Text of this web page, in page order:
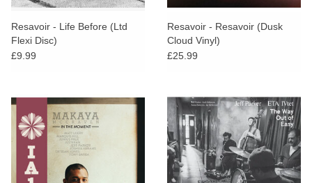
Resavoir - Life Before (Ltd
Flexi Disc)
£9.99
Resavoir - Resavoir (Dusk
Cloud Vinyl)
£25.99